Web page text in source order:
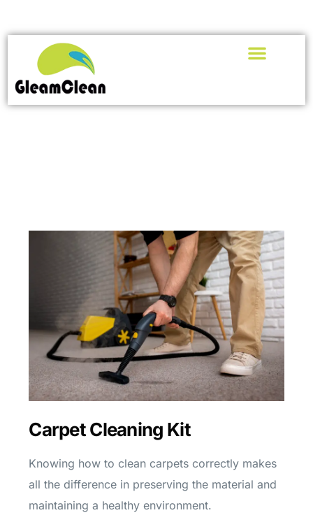
Carpet Cleaning Kit
Knowing how to clean carpets correctly makes
all the difference in preserving the material and
maintaining a healthy environment.